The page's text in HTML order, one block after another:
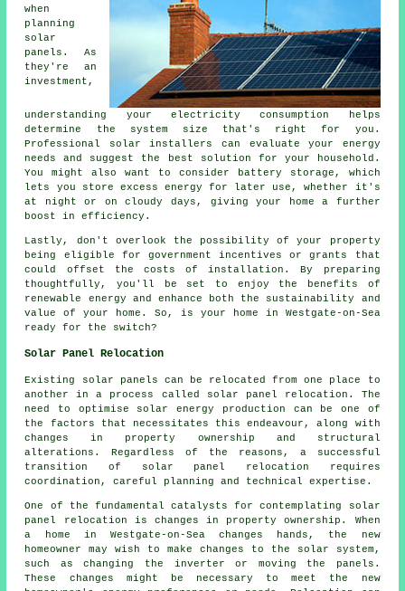
when
planning
solar
panels. As
they're an
investment,
understanding your electricity consumption helps
determine the system size that's right for you.
Professional solar installers can evaluate your energy
needs and suggest the best solution for your household.
You might also want to consider battery storage, which
lets you store excess energy for later use, whether it's
at night or on cloudy days, giving your home a further
boost in efficiency.
Lastly, don't overlook the possibility of your property
being eligible for government incentives or grants that
could offset the costs of installation. By preparing
thoughtfully, you'll be set to enjoy the benefits of
renewable energy and enhance both the sustainability and
value of your home. So, is your home in Westgate-on-Sea
ready for the switch?
Solar Panel Relocation
Existing solar panels can be relocated from one place to
another in a process called solar panel relocation. The
need to optimise solar energy production can be one of
the factors that necessitates this endeavour, along with
changes in property ownership and structural
alterations. Regardless of the reasons, a successful
transition of solar panel relocation requires
coordination, careful planning and technical expertise.
One of the fundamental catalysts for contemplating solar
panel relocation is changes in property ownership. When
a home in Westgate-on-Sea changes hands, the new
homeowner may wish to make changes to the solar system,
such as changing the inverter or moving the panels.
These changes might be necessary to meet the new